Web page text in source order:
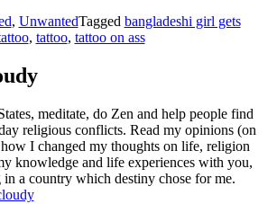
, UnwantedTagged bangladeshi girl gets
, tattoo, tattoo on ass
meditate, do Zen and help people find
religious conflicts. Read my opinions (on
I changed my thoughts on life, religion
knowledge and life experiences with you,
a country which destiny chose for me.